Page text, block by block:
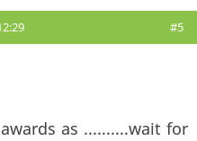
#5
as ..........wait for